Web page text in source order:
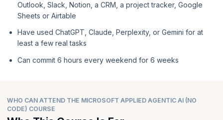
Outlook, Slack, Notion, a CRM, a project tracker, Google
Sheets or Airtable
Have used ChatGPT, Claude, Perplexity, or Gemini for at
least a few real tasks
Can commit 6 hours every weekend for 6 weeks
WHO CAN ATTEND THE MICROSOFT APPLIED AGENTIC AI (NO
CODE) COURSE